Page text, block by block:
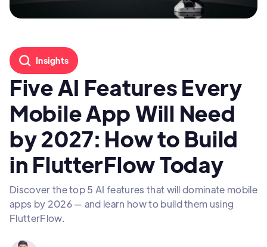
Insights
Five AI Features Every
Mobile App Will Need
by 2027: How to Build
in FlutterFlow Today
Discover the top 5 AI features that will dominate mobile
apps by 2026 — and learn how to build them using
FlutterFlow.